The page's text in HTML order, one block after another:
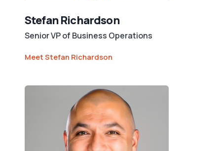
Stefan Richardson
Senior VP of Business Operations
Meet Stefan Richardson